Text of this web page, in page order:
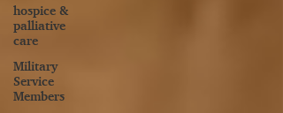
hospice &
palliative
care
Military
Service
Members